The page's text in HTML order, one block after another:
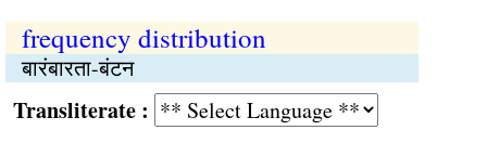
frequency distribution
बारंबारता-बंटन
: